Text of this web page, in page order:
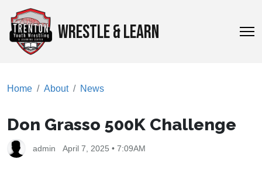
WRESTLE & LEARN
Home About News
Don Grasso 500K Challenge
admin April 7, 2025 • 7:09AM